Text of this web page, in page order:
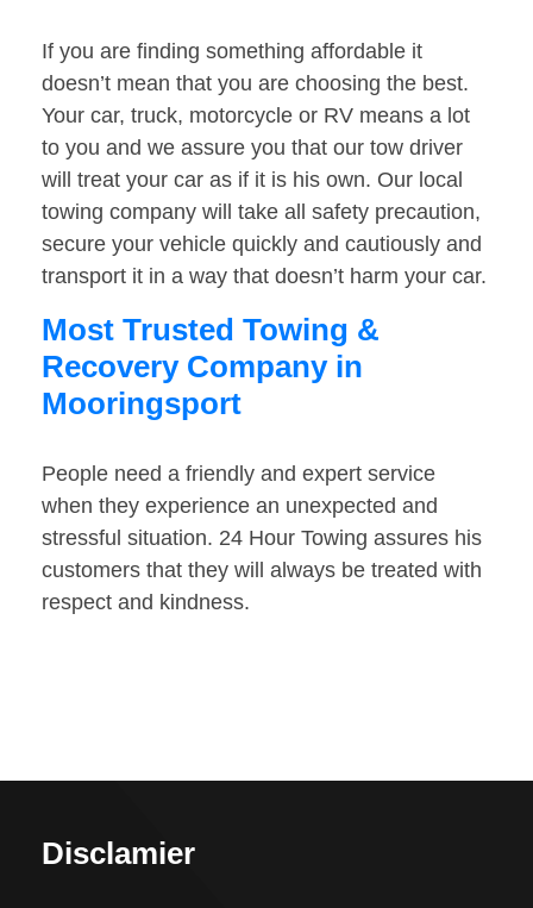
If you are finding something affordable it
doesn’t mean that you are choosing the best.
Your car, truck, motorcycle or RV means a lot
to you and we assure you that our tow driver
will treat your car as if it is his own. Our local
towing company will take all safety precaution,
secure your vehicle quickly and cautiously and
transport it in a way that doesn’t harm your car.
Most Trusted Towing &
Recovery Company in
Mooringsport
People need a friendly and expert service
when they experience an unexpected and
stressful situation. 24 Hour Towing assures his
customers that they will always be treated with
respect and kindness.
Disclamier